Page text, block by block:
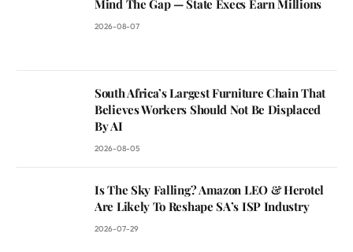
Mind The Gap — State Execs Earn Millions
2026-08-07
South Africa’s Largest Furniture Chain That
Believes Workers Should Not Be Displaced
By AI
2026-08-05
Is The Sky Falling? Amazon LEO & Herotel
Are Likely To Reshape SA’s ISP Industry
2026-07-29